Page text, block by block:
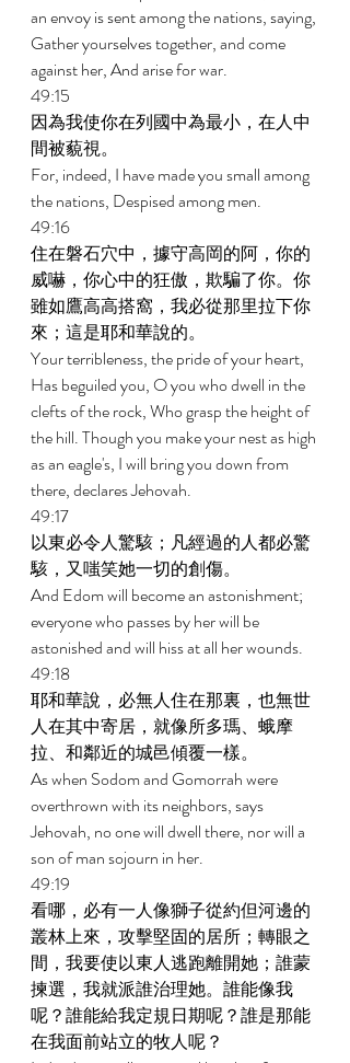
an envoy is sent among the nations, saying,
Gather yourselves together, and come
against her, And arise for war.
49:15
因為我使你在列國中為最小，在人中
間被藐視。
For, indeed, I have made you small among
the nations, Despised among men.
49:16
住在磐石穴中，據守高岡的阿，你的
威嚇，你心中的狂傲，欺騙了你。你
雖如鷹高高搭窩，我必從那里拉下你
來；這是耶和華說的。
Your terribleness, the pride of your heart,
Has beguiled you, O you who dwell in the
clefts of the rock, Who grasp the height of
the hill. Though you make your nest as high
as an eagle's, I will bring you down from
there, declares Jehovah.
49:17
以東必令人驚駭；凡經過的人都必驚
駭，又嗤笑她一切的創傷。
And Edom will become an astonishment;
everyone who passes by her will be
astonished and will hiss at all her wounds.
49:18
耶和華說，必無人住在那裏，也無世
人在其中寄居，就像所多瑪、蛾摩
拉、和鄰近的城邑傾覆一樣。
As when Sodom and Gomorrah were
overthrown with its neighbors, says
Jehovah, no one will dwell there, nor will a
son of man sojourn in her.
49:19
看哪，必有一人像獅子從約但河邊的
叢林上來，攻擊堅固的居所；轉眼之
間，我要使以東人逃跑離開她；誰蒙
揀選，我就派誰治理她。誰能像我
呢？誰能給我定規日期呢？誰是那能
在我面前站立的牧人呢？